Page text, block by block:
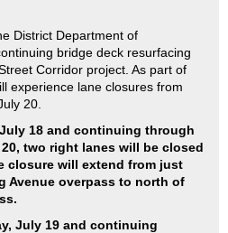
District Department of
bridge deck resurfacing
Corridor project. As part of
experience lane closures from
20.
18 and continuing through
two right lanes will be closed
closure will extend from just
Avenue overpass to north of
July 19 and continuing